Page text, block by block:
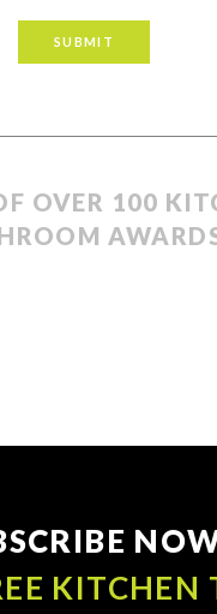
OVER 100
KITCHEN